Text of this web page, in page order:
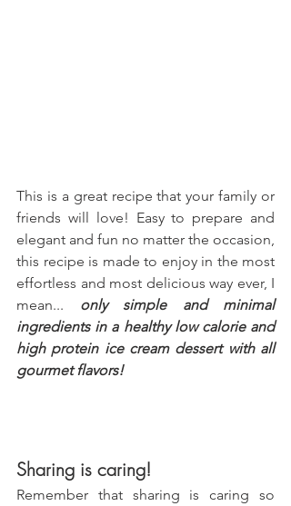
This is a great recipe that your family or
friends will love! Easy to prepare and
elegant and fun no matter the occasion,
this recipe is made to enjoy in the most
effortless and most delicious way ever, I
mean... only simple and minimal
ingredients in a healthy low calorie and
high protein ice cream dessert with all
gourmet flavors!
Sharing is caring!
Remember that sharing is caring so